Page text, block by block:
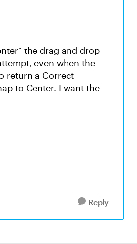
the drag and drop
even when the
return a Correct
to Center. I want the
Reply